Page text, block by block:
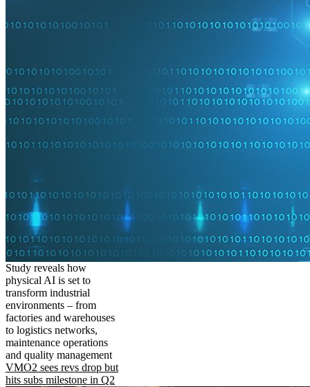
Study reveals how
physical AI is set to
transform industrial
environments – from
factories and warehouses
to logistics networks,
maintenance operations
and quality management
VMO2 sees revs drop but
hits subs milestone in Q2